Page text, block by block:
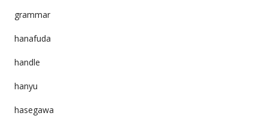
grammar
hanafuda
handle
hanyu
hasegawa